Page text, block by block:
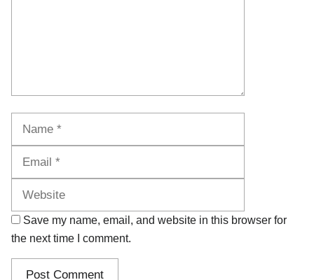
Save my name, email, and website in this browser for
the next time I comment.